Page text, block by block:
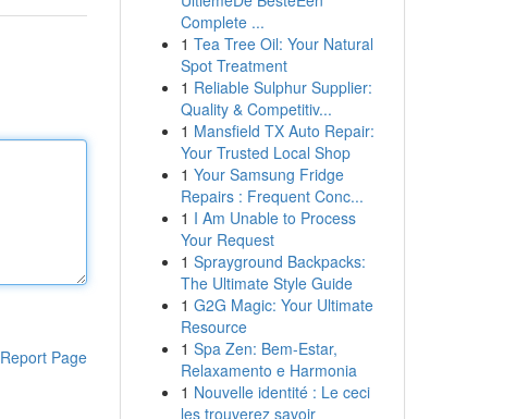
Report Page
Complete ...
1 Tea Tree Oil: Your Natural
Spot Treatment
1 Reliable Sulphur Supplier:
Quality & Competitiv...
1 Mansfield TX Auto Repair:
Your Trusted Local Shop
1 Your Samsung Fridge
Repairs : Frequent Conc...
1 I Am Unable to Process
Your Request
1 Sprayground Backpacks:
The Ultimate Style Guide
1 G2G Magic: Your Ultimate
Resource
1 Spa Zen: Bem-Estar,
Relaxamento e Harmonia
1 Nouvelle identité : Le ceci
les trouverez savoir